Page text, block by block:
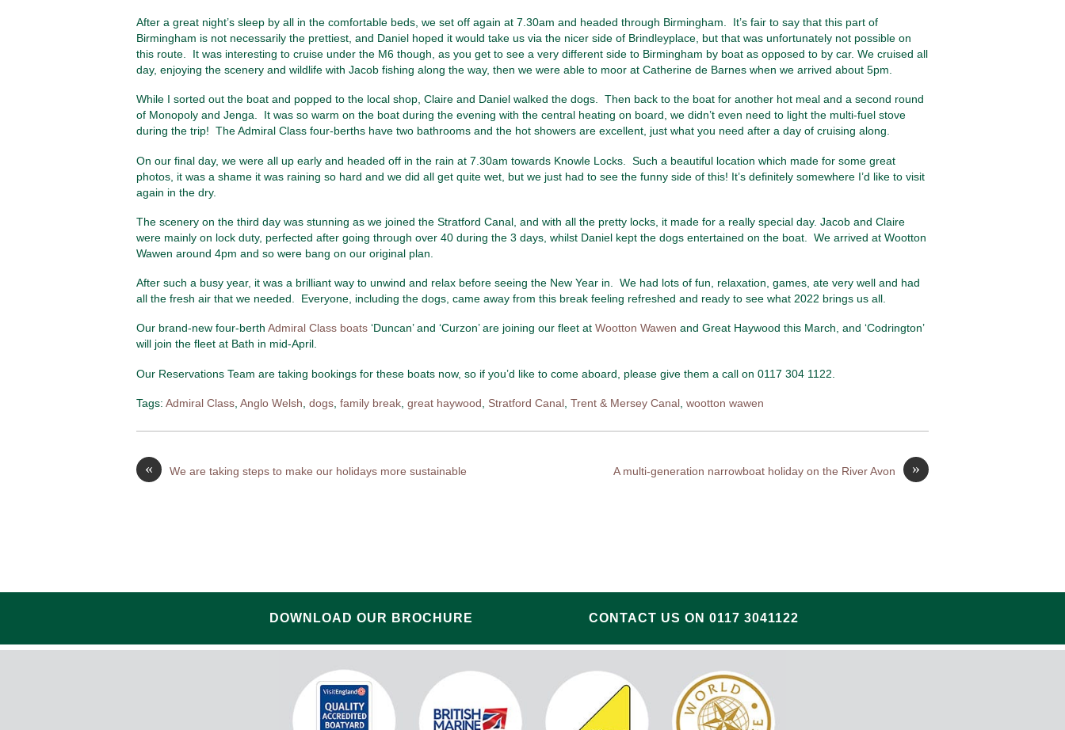
After a great night’s sleep by all in the comfortable beds, we set off again at 7.30am and headed through Birmingham. It’s fair to say that this part of
Birmingham is not necessarily the prettiest, and Daniel hoped it would take us via the nicer side of Brindleyplace, but that was unfortunately not possible on
this route. It was interesting to cruise under the M6 though, as you get to see a very different side to Birmingham by boat as opposed to by car. We cruised all
day, enjoying the scenery and wildlife with Jacob fishing along the way, then we were able to moor at Catherine de Barnes when we arrived about 5pm.
While I sorted out the boat and popped to the local shop, Claire and Daniel walked the dogs. Then back to the boat for another hot meal and a second round
of Monopoly and Jenga. It was so warm on the boat during the evening with the central heating on board, we didn’t even need to light the multi-fuel stove
during the trip! The Admiral Class four-berths have two bathrooms and the hot showers are excellent, just what you need after a day of cruising along.
On our final day, we were all up early and headed off in the rain at 7.30am towards Knowle Locks. Such a beautiful location which made for some great
photos, it was a shame it was raining so hard and we did all get quite wet, but we just had to see the funny side of this! It’s definitely somewhere I’d like to visit
again in the dry.
The scenery on the third day was stunning as we joined the Stratford Canal, and with all the pretty locks, it made for a really special day. Jacob and Claire
were mainly on lock duty, perfected after going through over 40 during the 3 days, whilst Daniel kept the dogs entertained on the boat. We arrived at Wootton
Wawen around 4pm and so were bang on our original plan.
After such a busy year, it was a brilliant way to unwind and relax before seeing the New Year in. We had lots of fun, relaxation, games, ate very well and had
all the fresh air that we needed. Everyone, including the dogs, came away from this break feeling refreshed and ready to see what 2022 brings us all.
Our brand-new four-berth Admiral Class boats ‘Duncan’ and ‘Curzon’ are joining our fleet at Wootton Wawen and Great Haywood this March, and ‘Codrington’
will join the fleet at Bath in mid-April.
Our Reservations Team are taking bookings for these boats now, so if you’d like to come aboard, please give them a call on 0117 304 1122.
Tags: Admiral Class Anglo Welsh dogs family break great haywood Stratford Canal Trent & Mersey Canal wootton wawen
« We are taking steps to make our holidays more sustainable »
A multi-generation narrowboat holiday on the River Avon
DOWNLOAD OUR BROCHURE CONTACT US ON 0117 3041122